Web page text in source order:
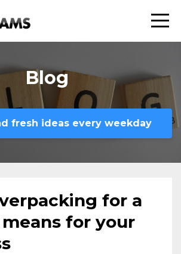
Blog
fresh ideas every weekday
for a
for your